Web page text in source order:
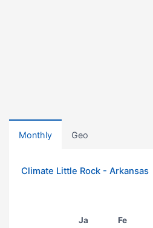
Monthly Geo
Climate Little Rock - Arkansas
Ja Fe